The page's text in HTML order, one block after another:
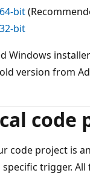
bit
bit
Windows
version from
code project is
trigger.